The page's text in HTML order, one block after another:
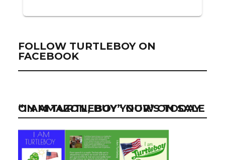
FOLLOW TURTLEBOY ON
FACEBOOK
“I AM TURTLEBOY” NOW ON SALE ON AMAZON, BUY YOUR’S TODAY